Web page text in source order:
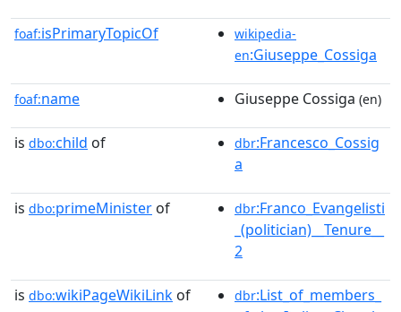
foaf:isPrimaryTopicOf
wikipedia-
en:Giuseppe_Cossiga
foaf:name Giuseppe Cossiga (en)
is dbo:child of dbr:Francesco_Cossig
a
is dbo:primeMinister of dbr:Franco_Evangelisti
_(politician)__Tenure__
2
is dbo:wikiPageWikiLink of dbr:List_of_members_